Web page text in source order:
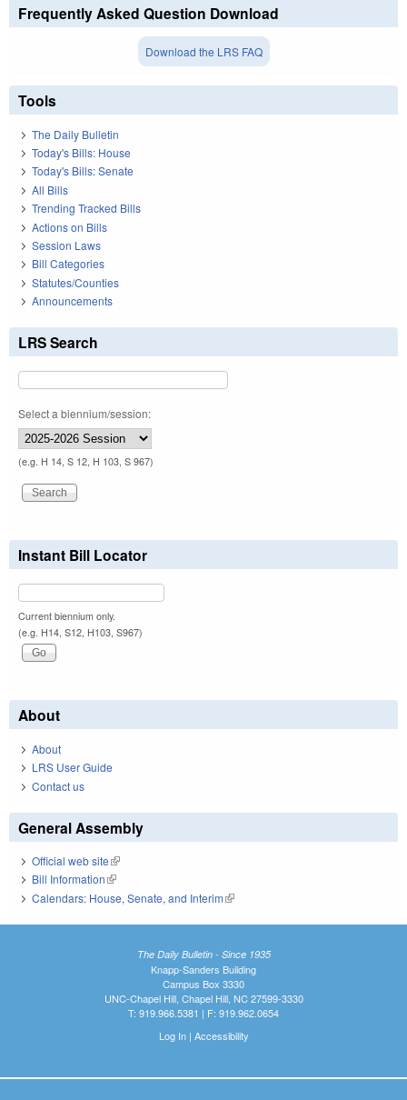
Frequently Asked Question Download
Download the LRS FAQ
Tools
The Daily Bulletin
Today's Bills: House
Today's Bills: Senate
All Bills
Trending Tracked Bills
Actions on Bills
Session Laws
Bill Categories
Statutes/Counties
Announcements
LRS Search
Select a biennium/session:
(e.g. H 14, S 12, H 103, S 967)
Instant Bill Locator
Current biennium only.
(e.g. H14, S12, H103, S967)
About
About
LRS User Guide
Contact us
General Assembly
Official web site(link is external)
Bill Information(link is external)
Calendars: House, Senate, and Interim(link is external)
The Daily Bulletin - Since 1935
Knapp-Sanders Building
Campus Box 3330
UNC-Chapel Hill, Chapel Hill, NC 27599-3330
T: 919.966.5381 | F: 919.962.0654
Log In| Accessibility